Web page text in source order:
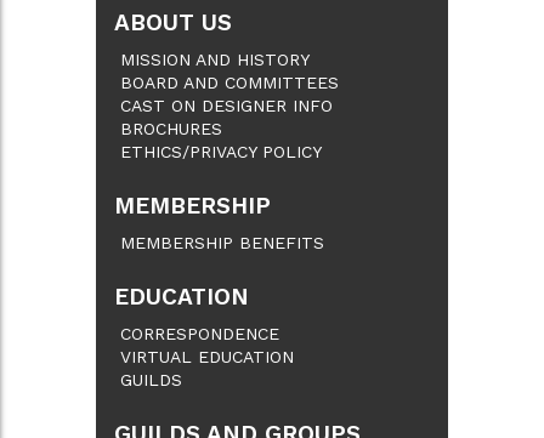
ABOUT US
MISSION AND HISTORY
BOARD AND COMMITTEES
CAST ON DESIGNER INFO
BROCHURES
ETHICS/PRIVACY POLICY
MEMBERSHIP
MEMBERSHIP BENEFITS
EDUCATION
CORRESPONDENCE
VIRTUAL EDUCATION
GUILDS